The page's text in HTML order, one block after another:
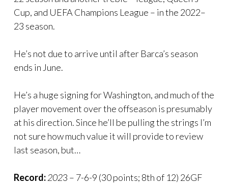
Cup, and UEFA Champions League – in the 2022–
23 season.
He’s not due to arrive until after Barca’s season
ends in June.
He’s a huge signing for Washington, and much of the
player movement over the offseason is presumably
at his direction. Since he’ll be pulling the strings I’m
not sure how much value it will provide to review
last season, but…
Record:2023 – 7-6-9 (30 points; 8th of 12) 26GF